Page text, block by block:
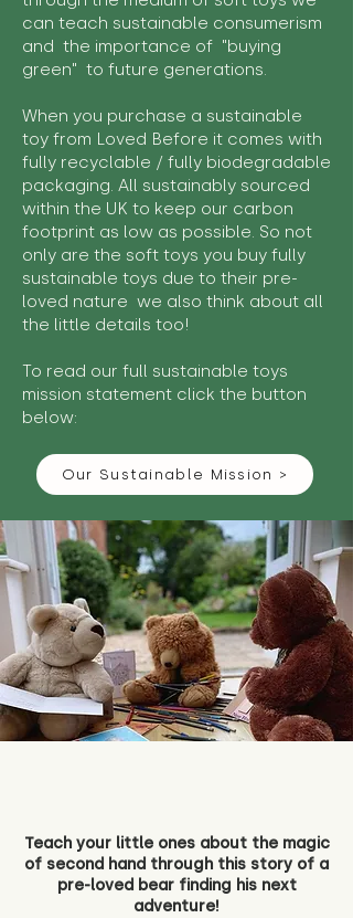
can teach sustainable consumerism
and the importance of "buying
green" to future generations.
When you purchase a sustainable
toy from Loved Before it comes with
fully recyclable / fully biodegradable
packaging. All sustainably sourced
within the UK to keep our carbon
footprint as low as possible. So not
only are the soft toys you buy fully
sustainable toys due to their pre-
loved nature we also think about all
the little details too!
To read our full sustainable toys
mission statement click the button
below:
Our Sustainable Mission >
Teach your little ones about the magic
of second hand through this story of a
pre-loved bear finding his next
adventure!